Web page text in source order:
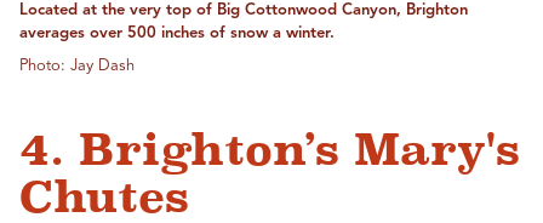
Located at the very top of Big Cottonwood Canyon, Brighton
averages over 500 inches of snow a winter.
Photo: Jay Dash
4. Brighton’s Mary's
Chutes